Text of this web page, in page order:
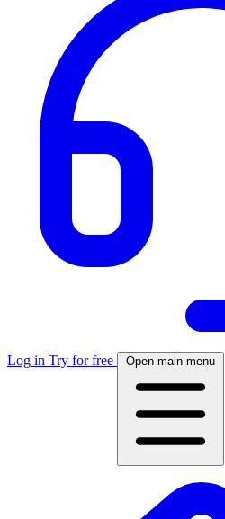
Log in Try for free Open main menu